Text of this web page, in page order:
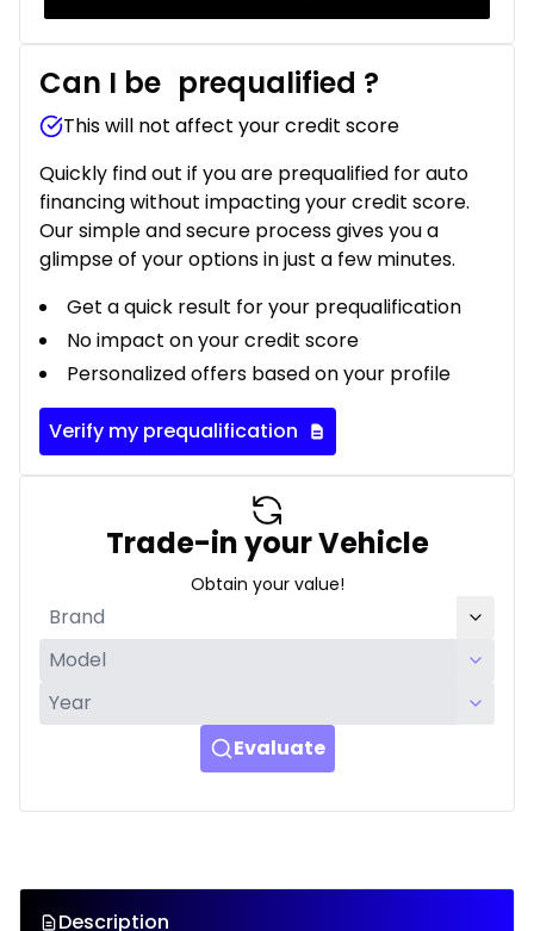
Can I be prequalified ?
This will not affect your credit score
Quickly find out if you are prequalified for auto
financing without impacting your credit score.
Our simple and secure process gives you a
glimpse of your options in just a few minutes.
Get a quick result for your prequalification
No impact on your credit score
Personalized offers based on your profile
Verify my prequalification
Trade-in your Vehicle
Obtain your value!
Evaluate
Description